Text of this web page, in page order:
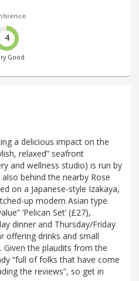
4
Good
a delicious impact on the
relaxed” seafront
and wellness studio) is run by
behind the nearby Rose
on a Japanese-style Izakaya,
up modern Asian type
‘Pelican Set’ (£27),
dinner and Thursday/Friday
offering drinks and small
Given the plaudits from the
“full of folks that have come
the reviews”, so get in